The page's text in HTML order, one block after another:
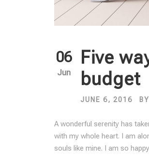
06
Jun
Five
budget
JUNE 6, 2016 BY
A wonderful serenity has
with my whole heart. I am
souls like mine. I am so